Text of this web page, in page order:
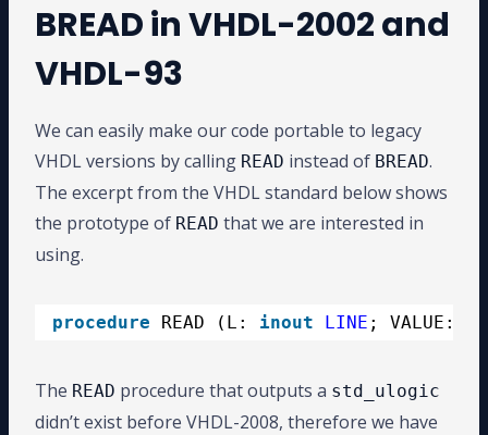
BREAD in VHDL-2002 and
VHDL-93
We can easily make our code portable to legacy
VHDL versions by calling READ instead of BREAD.
The excerpt from the VHDL standard below shows
the prototype of READ that we are interested in
using.
procedure READ (L: inout LINE ; VALUE:
The READ procedure that outputs a std_ulogic
didn’t exist before VHDL-2008, therefore we have